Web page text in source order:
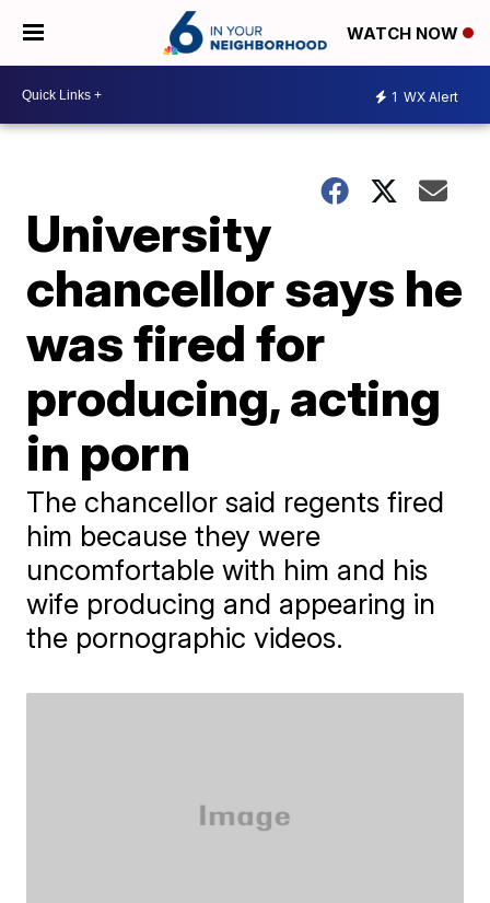
WATCH NOW
1 WX Alert
University
chancellor says he
was fired for
producing, acting
in porn
The chancellor said regents fired
him because they were
uncomfortable with him and his
wife producing and appearing in
the pornographic videos.